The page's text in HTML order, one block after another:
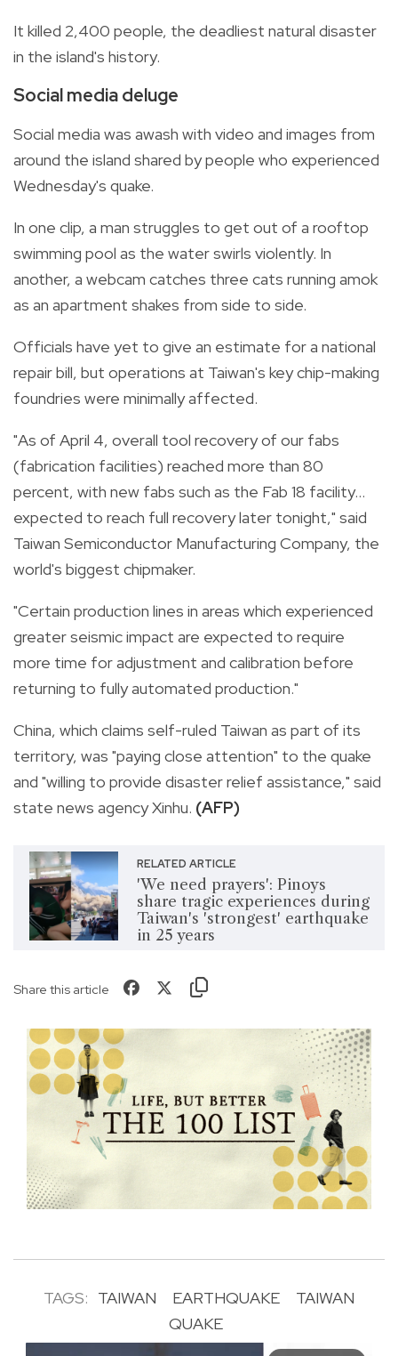
It killed 2,400 people, the deadliest natural disaster
in the island's history.
Social media deluge
Social media was awash with video and images from
around the island shared by people who experienced
Wednesday's quake.
In one clip, a man struggles to get out of a rooftop
swimming pool as the water swirls violently. In
another, a webcam catches three cats running amok
as an apartment shakes from side to side.
Officials have yet to give an estimate for a national
repair bill, but operations at Taiwan's key chip-making
foundries were minimally affected.
"As of April 4, overall tool recovery of our fabs
(fabrication facilities) reached more than 80
percent, with new fabs such as the Fab 18 facility...
expected to reach full recovery later tonight," said
Taiwan Semiconductor Manufacturing Company, the
world's biggest chipmaker.
"Certain production lines in areas which experienced
greater seismic impact are expected to require
more time for adjustment and calibration before
returning to fully automated production."
China, which claims self-ruled Taiwan as part of its
territory, was "paying close attention" to the quake
and "willing to provide disaster relief assistance," said
state news agency Xinhu. (AFP)
RELATED ARTICLE
'We need prayers': Pinoys
share tragic experiences during
Taiwan's 'strongest' earthquake
in 25 years
Share this article
TAGS: TAIWAN EARTHQUAKE
TAIWAN
QUAKE